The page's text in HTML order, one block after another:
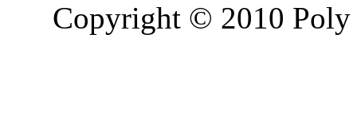
Copyright © 2010 Poly